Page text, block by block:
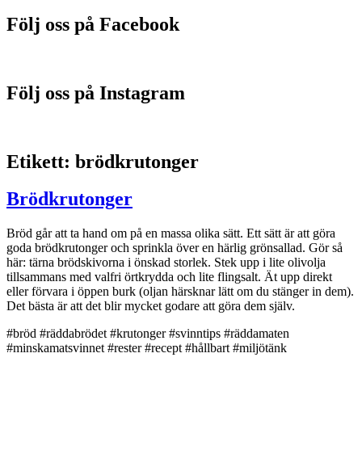
Följ oss på Facebook
Följ oss på Instagram
Etikett: brödkrutonger
Brödkrutonger
Bröd går att ta hand om på en massa olika sätt. Ett sätt är att göra
goda brödkrutonger och sprinkla över en härlig grönsallad. Gör så
här: tärna brödskivorna i önskad storlek. Stek upp i lite olivolja
tillsammans med valfri örtkrydda och lite flingsalt. Ät upp direkt
eller förvara i öppen burk (oljan härsknar lätt om du stänger in dem).
Det bästa är att det blir mycket godare att göra dem själv.
#bröd #räddabrödet #krutonger #svinntips #räddamaten
#minskamatsvinnet #rester #recept #hållbart #miljötänk